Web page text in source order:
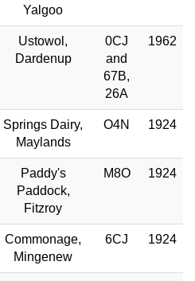
Yalgoo
Ustowol,
Dardenup
0CJ
and
67B,
26A
1962
Springs Dairy,
Maylands
O4N 1924
Paddy's
Paddock,
Fitzroy
M8O 1924
Commonage,
Mingenew
6CJ 1924